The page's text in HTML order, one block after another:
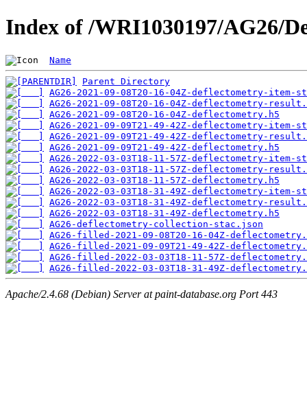
Index of /WRI1030197/AG26/
Name
Parent Directory
AG26-2021-09-08T20-16-04Z-deflectometry-item-
AG26-2021-09-08T20-16-04Z-deflectometry-
AG26-2021-09-08T20-16-04Z-deflectometry.h5
AG26-2021-09-09T21-49-42Z-deflectometry-item-
AG26-2021-09-09T21-49-42Z-deflectometry-
AG26-2021-09-09T21-49-42Z-deflectometry.h5
AG26-2022-03-03T18-11-57Z-deflectometry-item-
AG26-2022-03-03T18-11-57Z-deflectometry-
AG26-2022-03-03T18-11-57Z-deflectometry.h5
AG26-2022-03-03T18-31-49Z-deflectometry-item-
AG26-2022-03-03T18-31-49Z-deflectometry-
AG26-2022-03-03T18-31-49Z-deflectometry.h5
AG26-deflectometry-collection-stac.json
AG26-filled-2021-09-08T20-16-04Z-
AG26-filled-2021-09-09T21-49-42Z-
AG26-filled-2022-03-03T18-11-57Z-
AG26-filled-2022-03-03T18-31-49Z-
Apache/2.4.68 (Debian) Server at paint-database.org Port 443